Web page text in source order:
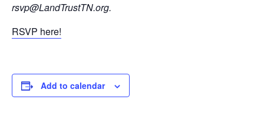
rsvp@LandTrustTN.org.
RSVP here!
Add to calendar